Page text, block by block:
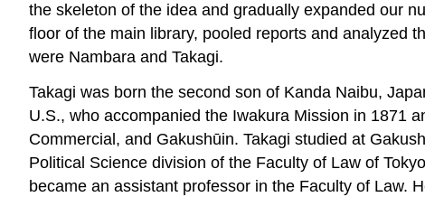
the skeleton of the idea and gradually expanded our
floor of the main library, pooled reports and analyzed
were Nambara and Takagi.
Takagi was born the second son of Kanda Naibu,
U.S., who accompanied the Iwakura Mission in 1871
Commercial, and Gakushūin. Takagi studied at
Political Science division of the Faculty of Law of
became an assistant professor in the Faculty of Law.